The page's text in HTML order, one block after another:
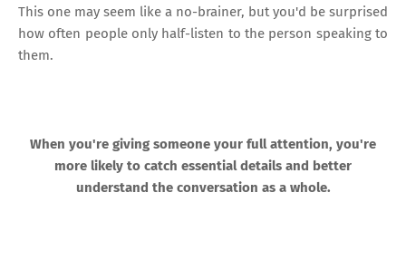
This one may seem like a no-brainer, but you'd be surprised
how often people only half-listen to the person speaking to
them.
When you're giving someone your full attention, you're
more likely to catch essential details and better
understand the conversation as a whole.